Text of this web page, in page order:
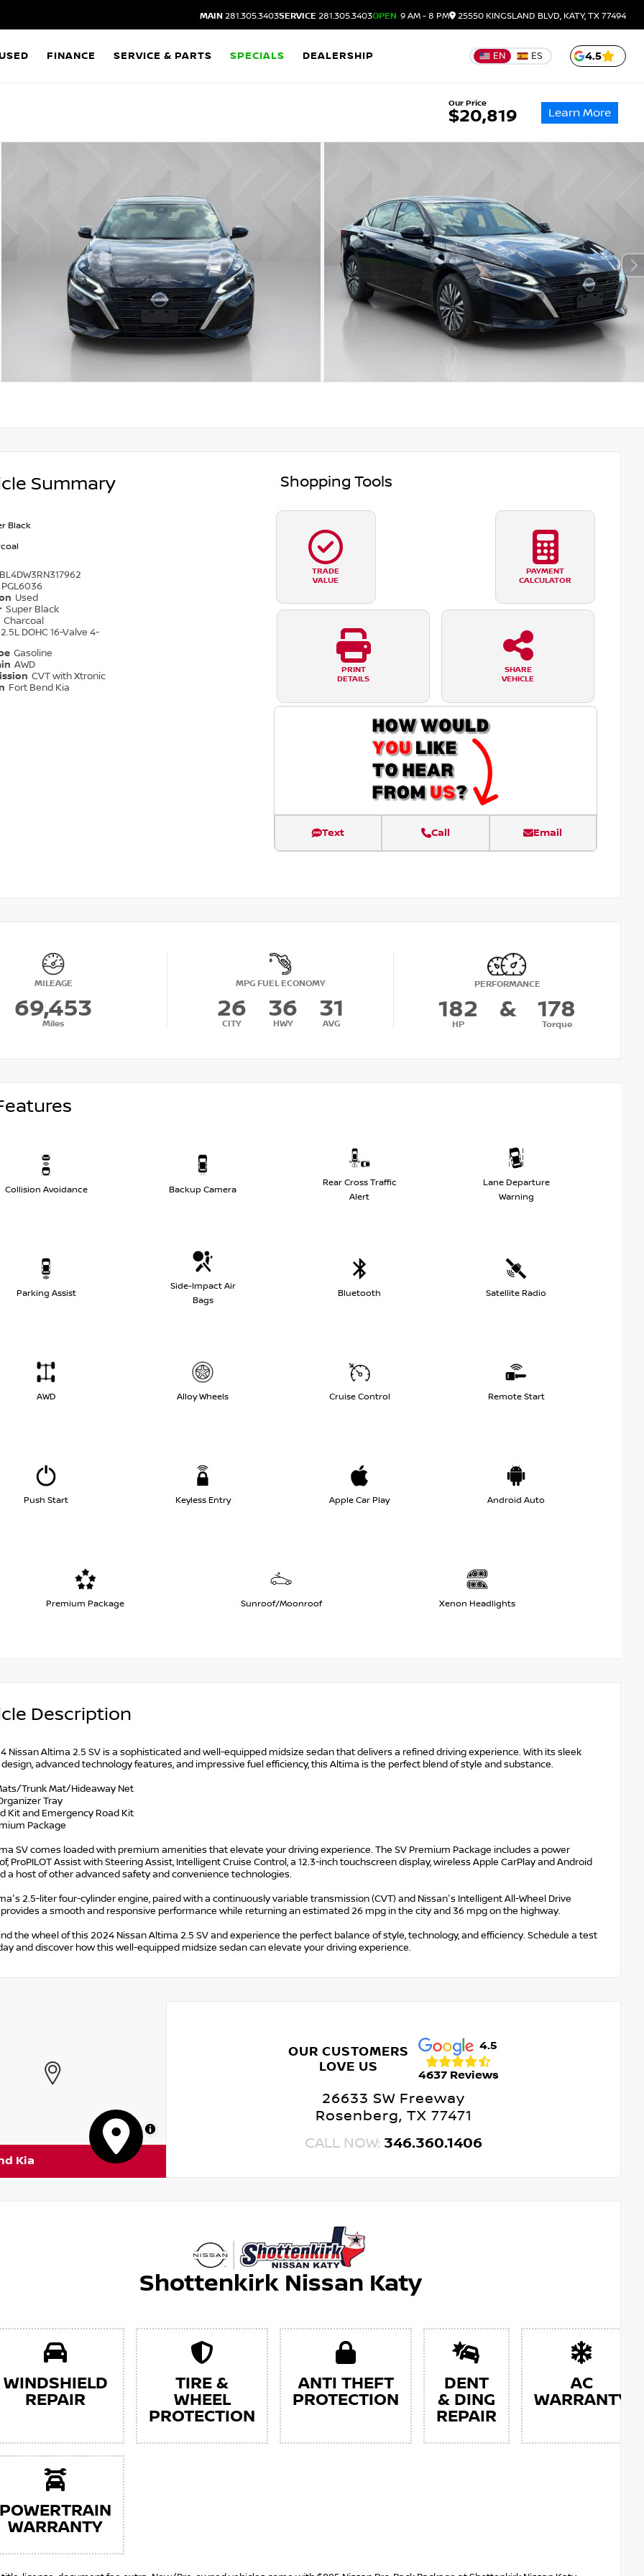
MAIN 281.305.3403SERVICE 281.305.3403OPEN 9 AM - 8 PM 25550 KINGSLAND BLVD, KATY, TX 77494
FINANCE SERVICE & PARTS SPECIALS DEALERSHIP EN ES 4.5
Our Price
$20,819 Learn More
Summary
Black
PGL6036
Used
Super Black
Charcoal
2.5L DOHC 16-Valve 4-
Gasoline
AWD
CVT with Xtronic
Fort Bend Kia
Shopping Tools
TRADE
VALUE
PAYMENT
CALCULATOR
PRINT
DETAILS
SHARE
VEHICLE
Text Call Email
MILEAGE
69,453
Miles
MPG FUEL ECONOMY
26
CITY
36
HWY
31
AVG
PERFORMANCE
182
HP
& 178
Torque
Collision Avoidance Backup Camera
Rear Cross Traffic
Alert
Lane Departure
Warning
Parking Assist
Side-Impact Air
Bags
Bluetooth Satellite Radio
AWD Alloy Wheels Cruise Control Remote Start
Push Start Keyless Entry Apple Car Play Android Auto
Premium Package Sunroof/Moonroof Xenon Headlights
Description
Nissan Altima 2.5 SV is a sophisticated and well-equipped midsize sedan that delivers a refined driving experience. With its sleek
advanced technology features, and impressive fuel efficiency, this Altima is the perfect blend of style and substance.
Trunk Mat/Hideaway Net
Tray
Kit and Emergency Road Kit
Package
SV comes loaded with premium amenities that elevate your driving experience. The SV Premium Package includes a power
ProPILOT Assist with Steering Assist, Intelligent Cruise Control, a 12.3-inch touchscreen display, wireless Apple CarPlay and Android
a host of other advanced safety and convenience technologies.
2.5-liter four-cylinder engine, paired with a continuously variable transmission (CVT) and Nissan's Intelligent All-Wheel Drive
a smooth and responsive performance while returning an estimated 26 mpg in the city and 36 mpg on the highway.
the wheel of this 2024 Nissan Altima 2.5 SV and experience the perfect balance of style, technology, and efficiency. Schedule a test
and discover how this well-equipped midsize sedan can elevate your driving experience.
MapLibre
Kia
OUR CUSTOMERS
LOVE US
4.5
4637 Reviews
26633 SW Freeway
Rosenberg, TX 77471
CALL NOW: 346.360.1406
Shottenkirk Nissan Katy
WINDSHIELD
REPAIR
TIRE &
WHEEL
PROTECTION
ANTI THEFT
PROTECTION
DENT
& DING
REPAIR
AC
WARRANTY
POWERTRAIN
WARRANTY